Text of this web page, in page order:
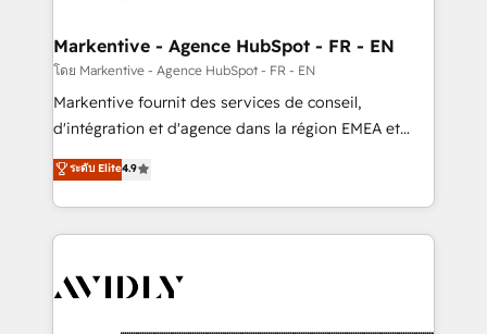
🎯Demand Gen & ABM: Drive pipeline with inbound,
ABM, AEO, SEO, & paid media. 👩‍💻Web Design:
Build high-performing websites with UX, messaging,
& conversion strategy that drive results. 🤖AI
AI, & maximize AEO with tailored AI services. 🧩
Integrations: Extend HubSpot with custom
Markentive - Agence HubSpot - FR - EN
โดย Markentive - Agence HubSpot - FR - EN
Markentive fournit des services de conseil,
d'intégration et d'agence dans la région EMEA et
North America. Avec plus de 115 experts en
marketing automation, Growth, Revops, CRM et
webdesign. Markentive is both a consulting firm, a
digital agency and an integrator. With over 115
CRM and webdesign (We focus on EMEA - USA
ระดับ Elite4.9